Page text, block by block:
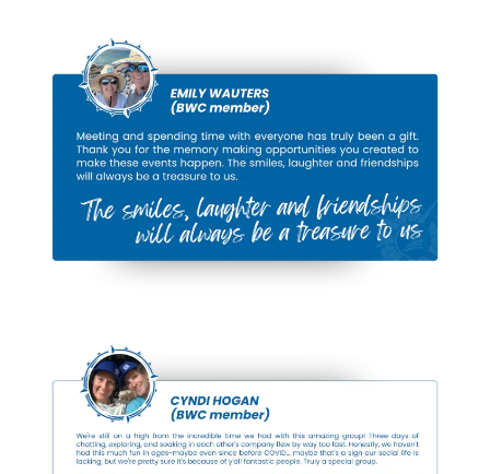
Cruising
Vessels
Step aboard, learn and explore how veteran
cruisers have outfitted their boats for full-time
life on the water — and hear their stories of
what it’s really like to live and cruise aboard.